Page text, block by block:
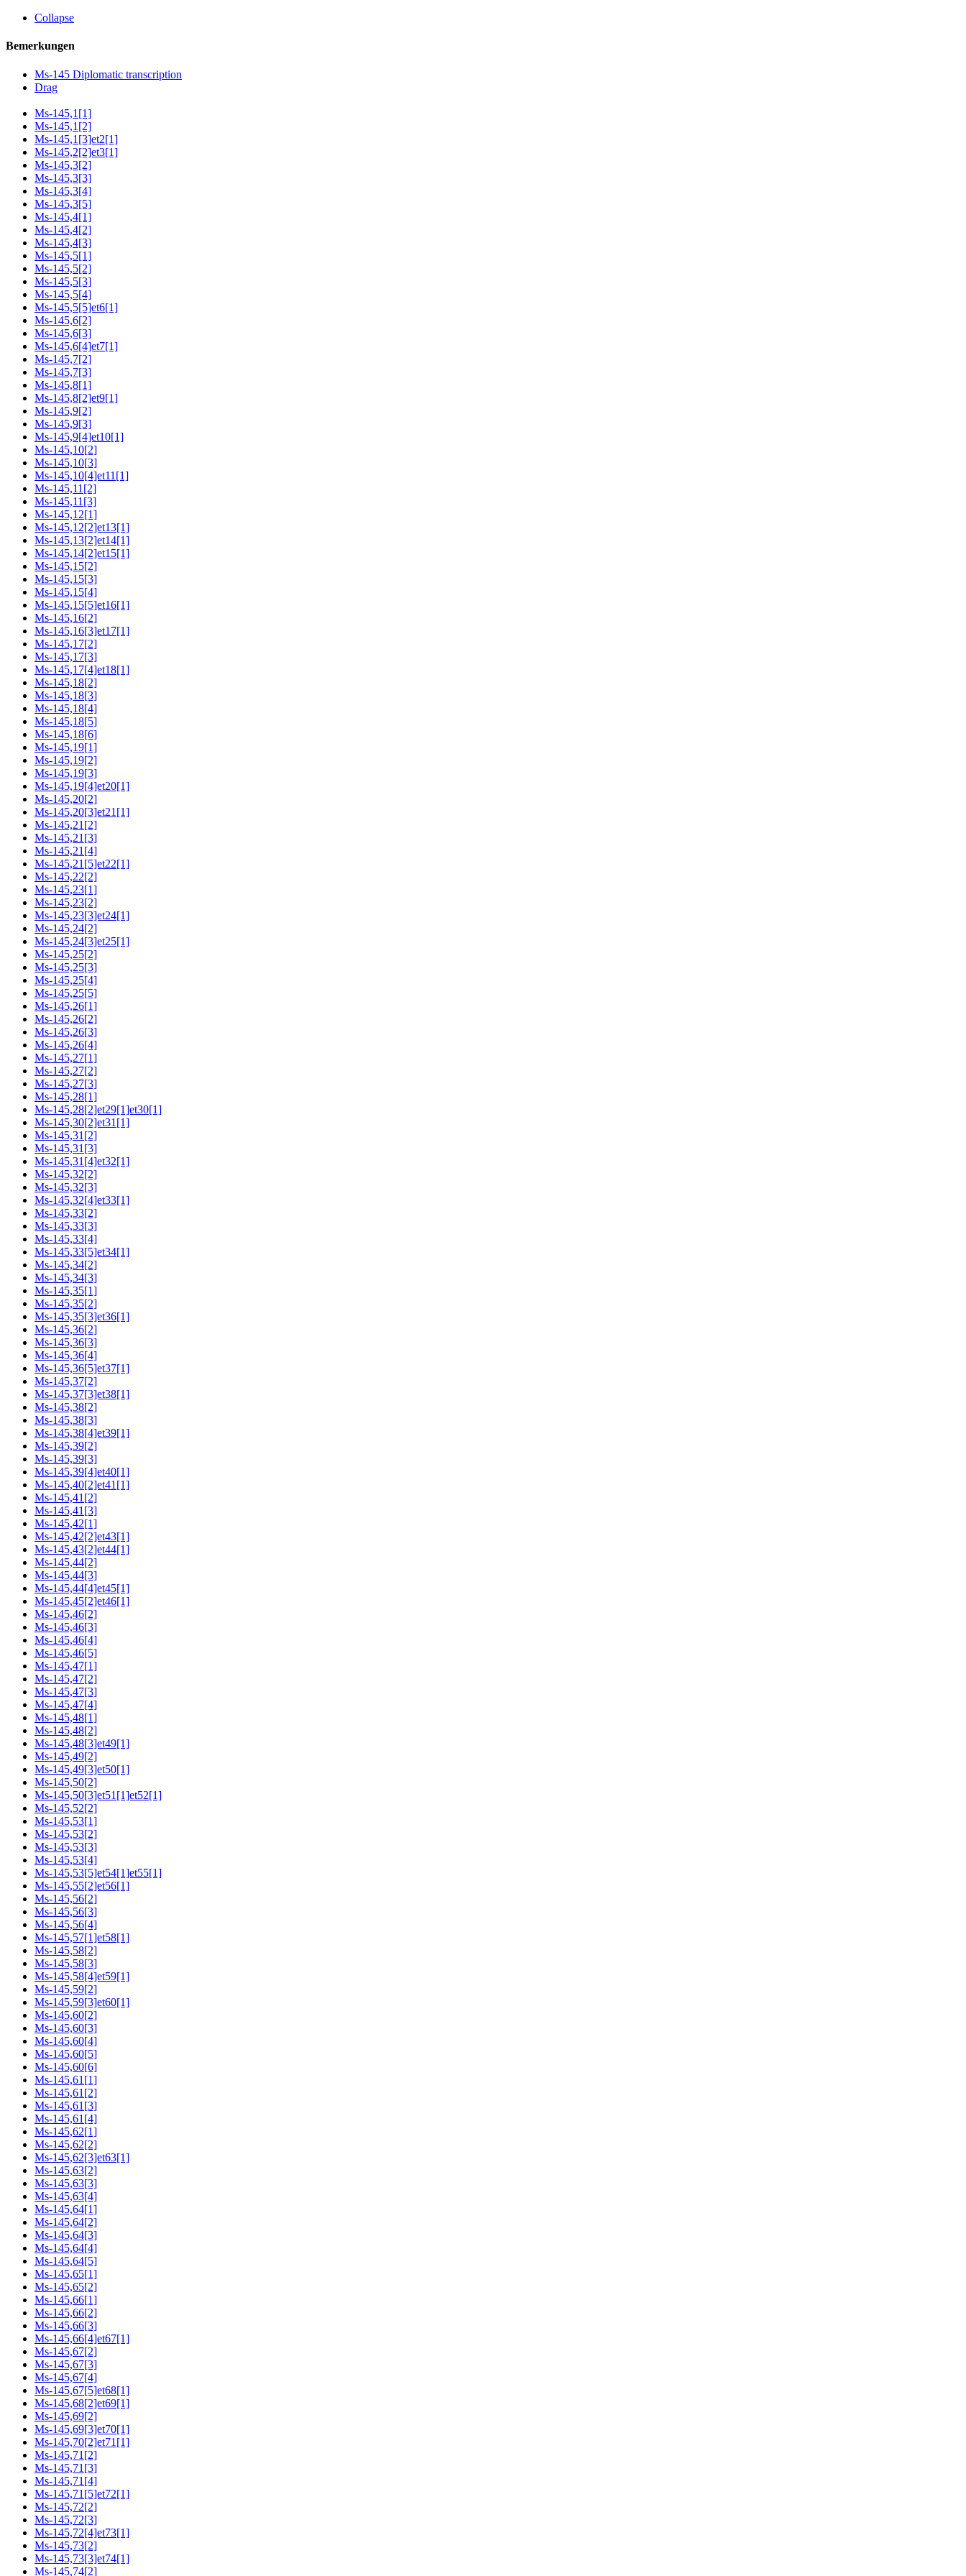
Collapse
Bemerkungen
Ms-145 Diplomatic transcription
Drag
Ms-145,1[1]
Ms-145,1[2]
Ms-145,1[3]et2[1]
Ms-145,2[2]et3[1]
Ms-145,3[2]
Ms-145,3[3]
Ms-145,3[4]
Ms-145,3[5]
Ms-145,4[1]
Ms-145,4[2]
Ms-145,4[3]
Ms-145,5[1]
Ms-145,5[2]
Ms-145,5[3]
Ms-145,5[4]
Ms-145,5[5]et6[1]
Ms-145,6[2]
Ms-145,6[3]
Ms-145,6[4]et7[1]
Ms-145,7[2]
Ms-145,7[3]
Ms-145,8[1]
Ms-145,8[2]et9[1]
Ms-145,9[2]
Ms-145,9[3]
Ms-145,9[4]et10[1]
Ms-145,10[2]
Ms-145,10[3]
Ms-145,10[4]et11[1]
Ms-145,11[2]
Ms-145,11[3]
Ms-145,12[1]
Ms-145,12[2]et13[1]
Ms-145,13[2]et14[1]
Ms-145,14[2]et15[1]
Ms-145,15[2]
Ms-145,15[3]
Ms-145,15[4]
Ms-145,15[5]et16[1]
Ms-145,16[2]
Ms-145,16[3]et17[1]
Ms-145,17[2]
Ms-145,17[3]
Ms-145,17[4]et18[1]
Ms-145,18[2]
Ms-145,18[3]
Ms-145,18[4]
Ms-145,18[5]
Ms-145,18[6]
Ms-145,19[1]
Ms-145,19[2]
Ms-145,19[3]
Ms-145,19[4]et20[1]
Ms-145,20[2]
Ms-145,20[3]et21[1]
Ms-145,21[2]
Ms-145,21[3]
Ms-145,21[4]
Ms-145,21[5]et22[1]
Ms-145,22[2]
Ms-145,23[1]
Ms-145,23[2]
Ms-145,23[3]et24[1]
Ms-145,24[2]
Ms-145,24[3]et25[1]
Ms-145,25[2]
Ms-145,25[3]
Ms-145,25[4]
Ms-145,25[5]
Ms-145,26[1]
Ms-145,26[2]
Ms-145,26[3]
Ms-145,26[4]
Ms-145,27[1]
Ms-145,27[2]
Ms-145,27[3]
Ms-145,28[1]
Ms-145,28[2]et29[1]et30[1]
Ms-145,30[2]et31[1]
Ms-145,31[2]
Ms-145,31[3]
Ms-145,31[4]et32[1]
Ms-145,32[2]
Ms-145,32[3]
Ms-145,32[4]et33[1]
Ms-145,33[2]
Ms-145,33[3]
Ms-145,33[4]
Ms-145,33[5]et34[1]
Ms-145,34[2]
Ms-145,34[3]
Ms-145,35[1]
Ms-145,35[2]
Ms-145,35[3]et36[1]
Ms-145,36[2]
Ms-145,36[3]
Ms-145,36[4]
Ms-145,36[5]et37[1]
Ms-145,37[2]
Ms-145,37[3]et38[1]
Ms-145,38[2]
Ms-145,38[3]
Ms-145,38[4]et39[1]
Ms-145,39[2]
Ms-145,39[3]
Ms-145,39[4]et40[1]
Ms-145,40[2]et41[1]
Ms-145,41[2]
Ms-145,41[3]
Ms-145,42[1]
Ms-145,42[2]et43[1]
Ms-145,43[2]et44[1]
Ms-145,44[2]
Ms-145,44[3]
Ms-145,44[4]et45[1]
Ms-145,45[2]et46[1]
Ms-145,46[2]
Ms-145,46[3]
Ms-145,46[4]
Ms-145,46[5]
Ms-145,47[1]
Ms-145,47[2]
Ms-145,47[3]
Ms-145,47[4]
Ms-145,48[1]
Ms-145,48[2]
Ms-145,48[3]et49[1]
Ms-145,49[2]
Ms-145,49[3]et50[1]
Ms-145,50[2]
Ms-145,50[3]et51[1]et52[1]
Ms-145,52[2]
Ms-145,53[1]
Ms-145,53[2]
Ms-145,53[3]
Ms-145,53[4]
Ms-145,53[5]et54[1]et55[1]
Ms-145,55[2]et56[1]
Ms-145,56[2]
Ms-145,56[3]
Ms-145,56[4]
Ms-145,57[1]et58[1]
Ms-145,58[2]
Ms-145,58[3]
Ms-145,58[4]et59[1]
Ms-145,59[2]
Ms-145,59[3]et60[1]
Ms-145,60[2]
Ms-145,60[3]
Ms-145,60[4]
Ms-145,60[5]
Ms-145,60[6]
Ms-145,61[1]
Ms-145,61[2]
Ms-145,61[3]
Ms-145,61[4]
Ms-145,62[1]
Ms-145,62[2]
Ms-145,62[3]et63[1]
Ms-145,63[2]
Ms-145,63[3]
Ms-145,63[4]
Ms-145,64[1]
Ms-145,64[2]
Ms-145,64[3]
Ms-145,64[4]
Ms-145,64[5]
Ms-145,65[1]
Ms-145,65[2]
Ms-145,66[1]
Ms-145,66[2]
Ms-145,66[3]
Ms-145,66[4]et67[1]
Ms-145,67[2]
Ms-145,67[3]
Ms-145,67[4]
Ms-145,67[5]et68[1]
Ms-145,68[2]et69[1]
Ms-145,69[2]
Ms-145,69[3]et70[1]
Ms-145,70[2]et71[1]
Ms-145,71[2]
Ms-145,71[3]
Ms-145,71[4]
Ms-145,71[5]et72[1]
Ms-145,72[2]
Ms-145,72[3]
Ms-145,72[4]et73[1]
Ms-145,73[2]
Ms-145,73[3]et74[1]
Ms-145,74[2]